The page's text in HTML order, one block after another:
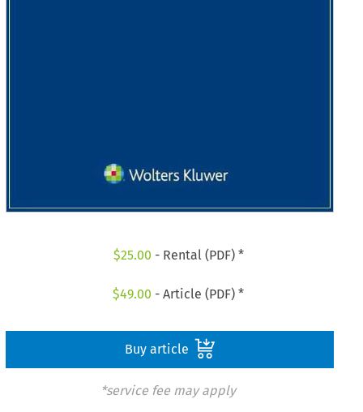
$25.00 - Rental (PDF) *
$49.00 - Article (PDF) *
Buy article
*service fee may apply